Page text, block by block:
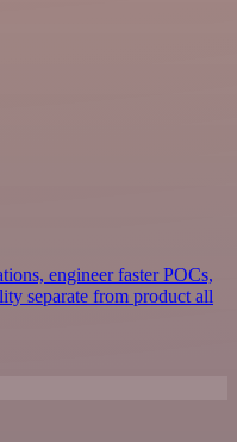
engineer faster POCs,
separate from product all